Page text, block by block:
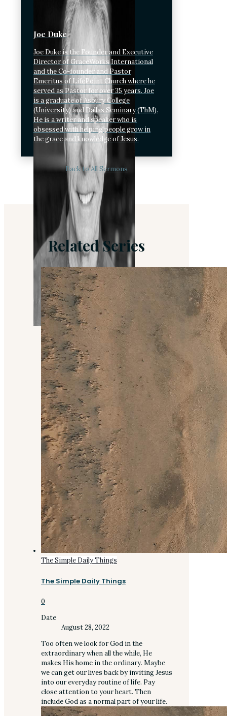
Joe Duke
Joe Duke is the Founder and Executive
Director of GraceWorks International
and the Co-founder and Pastor
Emeritus of LifePoint Church where he
served as Pastor for over 35 years. Joe
is a graduate of Asbury College
(University) and Dallas Seminary (ThM).
He is a writer and speaker who is
obsessed with helping people grow in
the grace and knowledge of Jesus.
Back to All Sermons
Related Series
The Simple Daily Things
The Simple Daily Things
0
Date
August 28, 2022
Too often we look for God in the
extraordinary when all the while, He
makes His home in the ordinary. Maybe
we can get our lives back by inviting Jesus
into our everyday routine of life. Pay
close attention to your heart. Then
include God as a normal part of your life.